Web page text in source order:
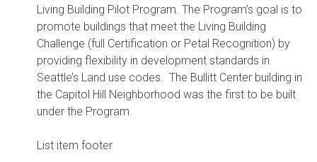
Living Building Pilot Program. The Program’s goal is to
promote buildings that meet the Living Building
Challenge (full Certification or Petal Recognition) by
providing flexibility in development standards in
Seattle’s Land use codes. The Bullitt Center building in
the Capitol Hill Neighborhood was the first to be built
under the Program.
List item footer